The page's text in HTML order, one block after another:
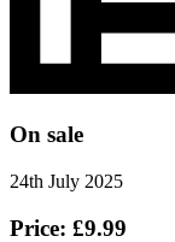
On sale
24th July 2025
Price: £9.99